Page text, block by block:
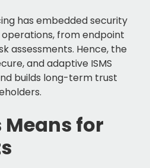
has embedded security
from endpoint
assessments. Hence, the
and adaptive ISMS
builds long-term trust
Means for